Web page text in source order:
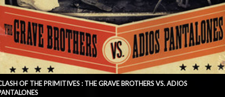
OF THE PRIMITIVES : THE GRAVE BROTHERS VS. ADIOS